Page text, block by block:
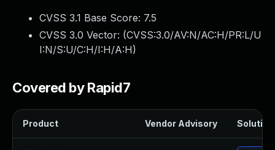
CVSS 3.1 Base Score: 7.5
CVSS 3.0 Vector: (CVSS:3.0/AV:N/AC:H/PR:L/U
I:N/S:U/C:H/I:H/A:H)
Covered by Rapid7
Product Vendor Advisory Solution